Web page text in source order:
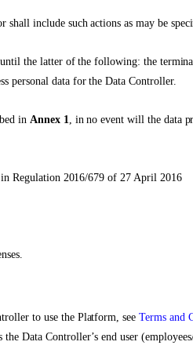
shall include such actions as may be
the latter of the following: the
personal data for the Data Controller.
in Annex 1
, in no event will the data
Regulation 2016/679 of 27 April 2016
to use the Platform, see Terms and
the Data Controller’s end user